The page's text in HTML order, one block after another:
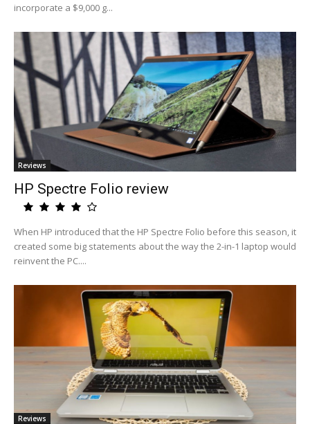
incorporate a $9,000 g...
Reviews
HP Spectre Folio review
When HP introduced that the HP Spectre Folio before this season, it
created some big statements about the way the 2-in-1 laptop would
reinvent the PC....
Reviews